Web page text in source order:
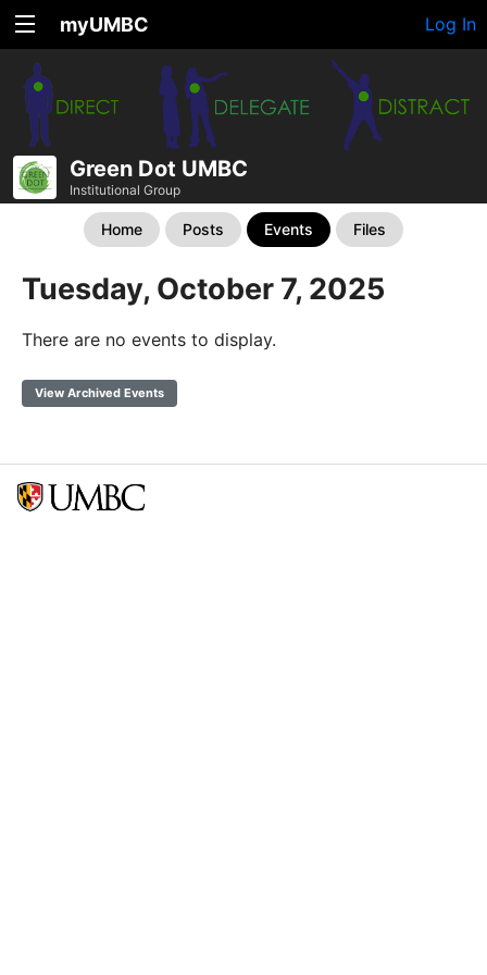
myUMBC Log In
Green Dot UMBC
Institutional Group
Home Posts Events Files
Tuesday, October 7, 2025
There are no events to display.
View Archived Events